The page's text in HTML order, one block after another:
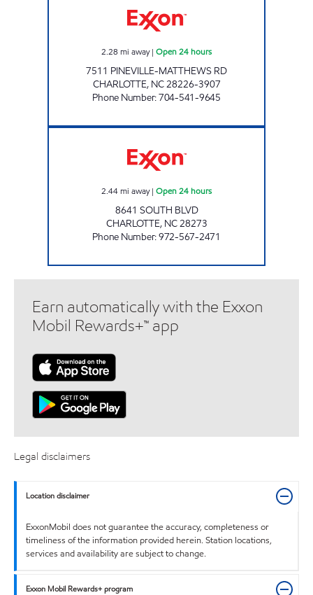
2.28 mi away| Open 24 hours
7511 PINEVILLE-MATTHEWS RD
CHARLOTTE, NC28226-3907
Phone Number:704-541-9645
2.44mi away| Open 24 hours
8641 SOUTH BLVD
CHARLOTTE, NC28273
Phone Number:972-567-2471
Earn automatically with the Exxon
Mobil Rewards+™ app
Legal disclaimers
Location disclaimer
ExxonMobil does not guarantee the accuracy, completeness or
timeliness of the information provided herein. Station locations,
services and availability are subject to change.
Exxon Mobil Rewards+ program